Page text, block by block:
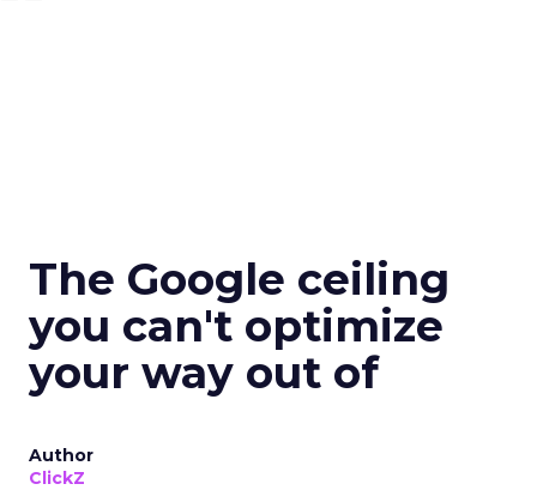
The Google ceiling
you can't optimize
your way out of
Author
ClickZ